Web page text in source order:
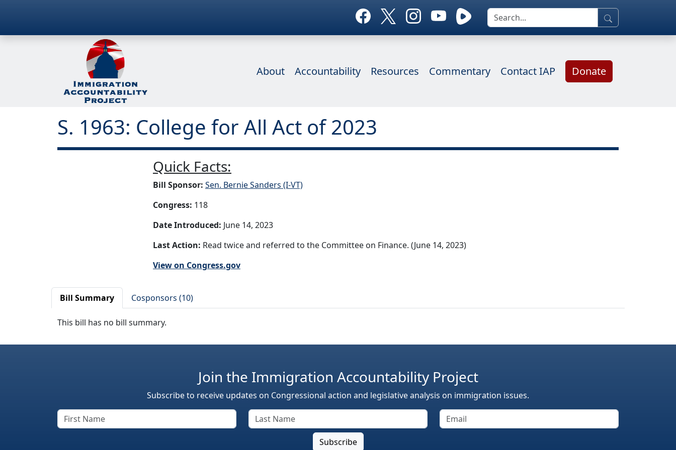
About Accountability Resources Commentary Contact IAP Donate
S. 1963: College for All Act of 2023
Quick Facts:
Bill Sponsor: Sen. Bernie Sanders (I-VT)
Congress: 118
Date Introduced: June 14, 2023
Last Action: Read twice and referred to the Committee on Finance. (June 14, 2023)
View on Congress.gov
Bill Summary Cosponsors (10)
This bill has no bill summary.
Join the Immigration Accountability Project
Subscribe to receive updates on Congressional action and legislative analysis on immigration issues.